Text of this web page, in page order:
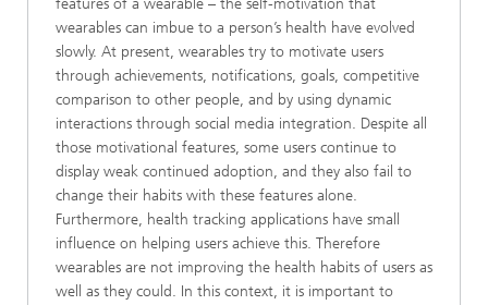
features of a wearable – the self-motivation that
wearables can imbue to a person’s health have evolved
slowly. At present, wearables try to motivate users
through achievements, notifications, goals, competitive
comparison to other people, and by using dynamic
interactions through social media integration. Despite all
those motivational features, some users continue to
display weak continued adoption, and they also fail to
change their habits with these features alone.
Furthermore, health tracking applications have small
influence on helping users achieve this. Therefore
wearables are not improving the health habits of users as
well as they could. In this context, it is important to